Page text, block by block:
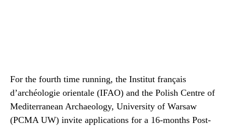
For the fourth time running, the Institut français
d’archéologie orientale (IFAO) and the Polish Centre of
Mediterranean Archaeology, University of Warsaw
(PCMA UW) invite applications for a 16-months Post-